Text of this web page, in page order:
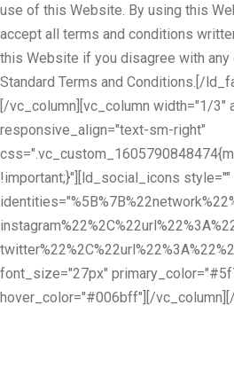
use of this Website. By using this
accept all terms and conditions
this Website if you disagree with
Standard Terms and Conditions.[/
[/vc_column][vc_column width="1/3"
responsive_align="text-sm-right"
!important;}"][ld_social_icons
font_size="27px"
hover_color="#006bff"][/